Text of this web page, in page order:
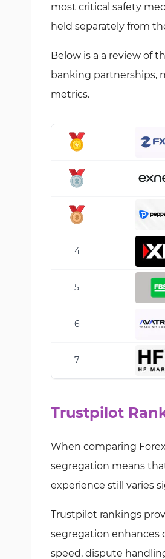
most critical safety
held separately from
Below is a a review of
banking partnerships,
metrics.
4
5
6
7
Trustpilot
When comparing
segregation means
experience still varies
Trustpilot rankings
segregation enhances
speed, dispute